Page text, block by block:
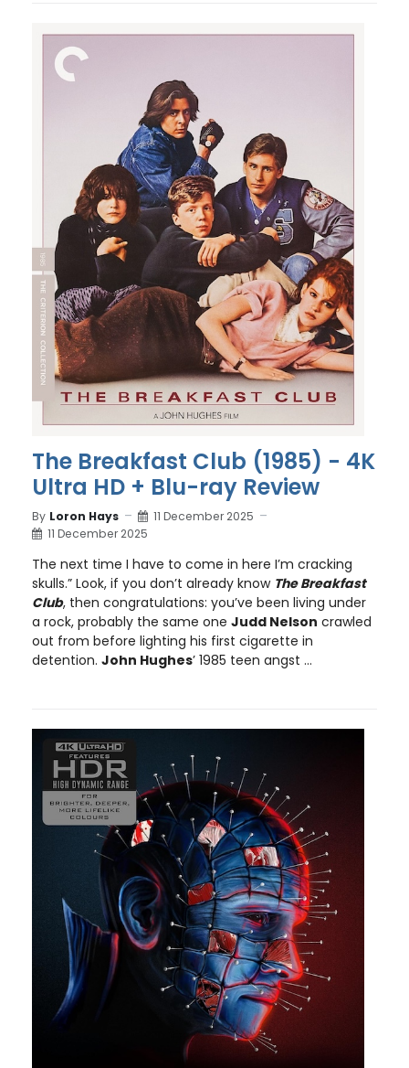
The Breakfast Club (1985) - 4K
Ultra HD + Blu-ray Review
By Loron Hays
11 December 2025
11 December 2025
The next time I have to come in here I’m cracking
skulls.” Look, if you don’t already know The Breakfast
Club, then congratulations: you’ve been living under
a rock, probably the same one Judd Nelson crawled
out from before lighting his first cigarette in
detention. John Hughes’ 1985 teen angst ...